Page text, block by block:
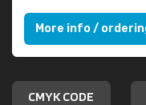
More info /
CMYK CODE